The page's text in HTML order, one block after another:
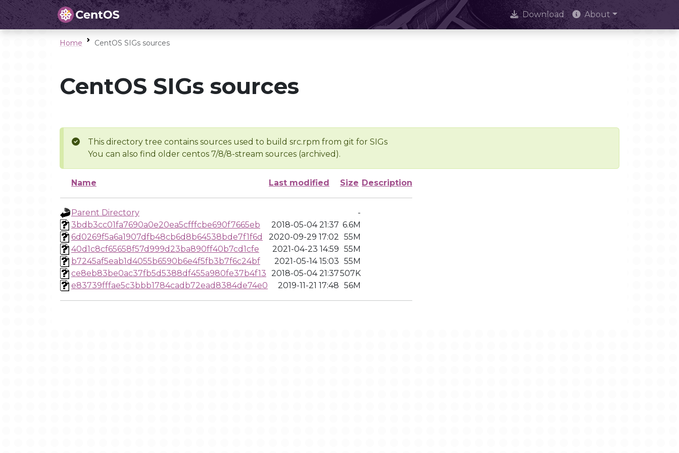
Download About
Home CentOS SIGs sources
CentOS SIGs sources
This directory tree contains sources used to build src.rpm from git for SIGs
You can also find older centos 7/8/8-stream sources (archived).
Name Last modified Size Description
Parent Directory
-
3bdb3cc01fa7690a0e20ea5cfffcbe690f7665eb
2018-05-04 21:37 6.6M
6d0269f5a6a1907dfb48cb6d8b64538bde7f1f6d
2020-09-29 17:02 55M
40d1c8cf65658f57d999d23ba890ff40b7cd1cfe
2021-04-23 14:59 55M
b7245af5eab1d4055b6590b6e4f5fb3b7f6c24bf
2021-05-14 15:03 55M
ce8eb83be0ac37fb5d5388df455a980fe37b4f13 2018-05-04 21:37507K
e83739fffae5c3bbb1784cadb72ead8384de74e0
2019-11-21 17:48 56M